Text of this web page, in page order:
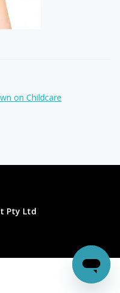
on Childcare
Pty Ltd